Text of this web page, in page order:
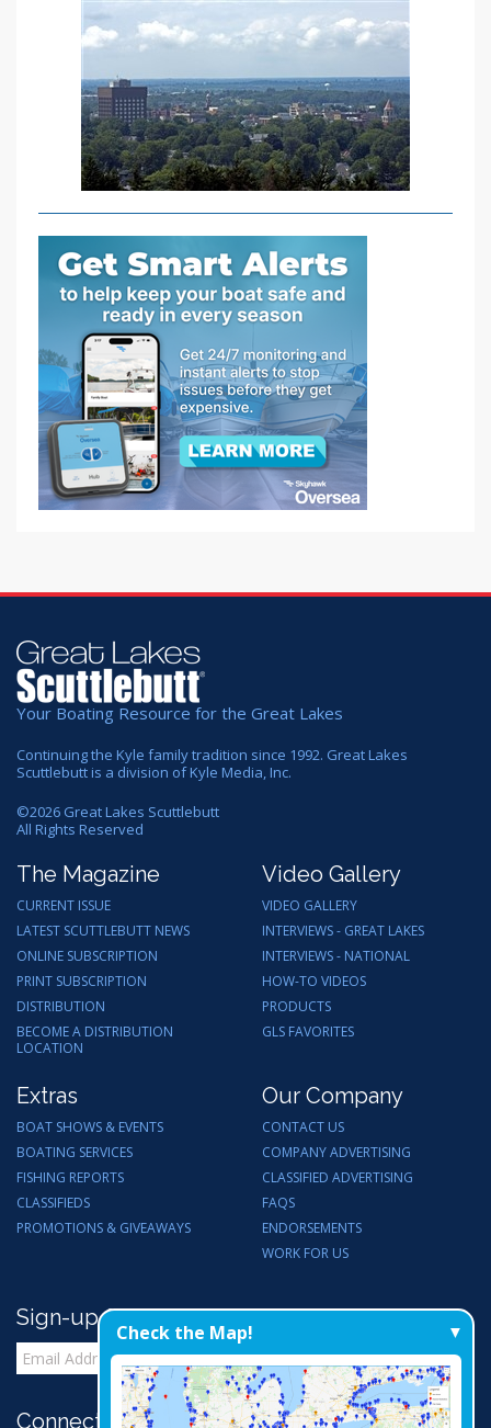
Your Boating Resource for the Great Lakes
Continuing the Kyle family tradition since 1992. Great Lakes
Scuttlebutt is a division of Kyle Media, Inc.
©2026 Great Lakes Scuttlebutt
All Rights Reserved
The Magazine
CURRENT ISSUE
LATEST SCUTTLEBUTT NEWS
ONLINE SUBSCRIPTION
PRINT SUBSCRIPTION
DISTRIBUTION
BECOME A DISTRIBUTION
LOCATION
Video Gallery
VIDEO GALLERY
INTERVIEWS - GREAT LAKES
INTERVIEWS - NATIONAL
HOW-TO VIDEOS
PRODUCTS
GLS FAVORITES
Extras
BOAT SHOWS & EVENTS
BOATING SERVICES
FISHING REPORTS
CLASSIFIEDS
PROMOTIONS & GIVEAWAYS
Our Company
CONTACT US
COMPANY ADVERTISING
CLASSIFIED ADVERTISING
FAQS
ENDORSEMENTS
WORK FOR US
Sign-up for Email Updates
Connect with Us:
Check the Map!